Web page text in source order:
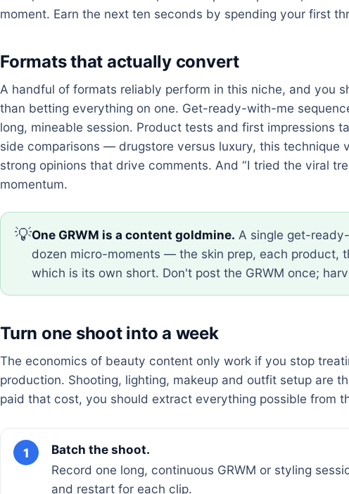
moment. Earn the next ten seconds by spending your first
Formats that actually convert
A handful of formats reliably perform in this niche, and you
than betting everything on one. Get-ready-with-me
long, mineable session. Product tests and first impressions
side comparisons — drugstore versus luxury, this technique
strong opinions that drive comments. And “I tried the viral
momentum.
💡One GRWM is a content goldmine. A single get-
dozen micro-moments — the skin prep, each product,
which is its own short. Don't post the GRWM once;
Turn one shoot into a week
The economics of beauty content only work if you stop
production. Shooting, lighting, makeup and outfit setup are
paid that cost, you should extract everything possible from
1
Batch the shoot.
Record one long, continuous GRWM or styling
and restart for each clip.